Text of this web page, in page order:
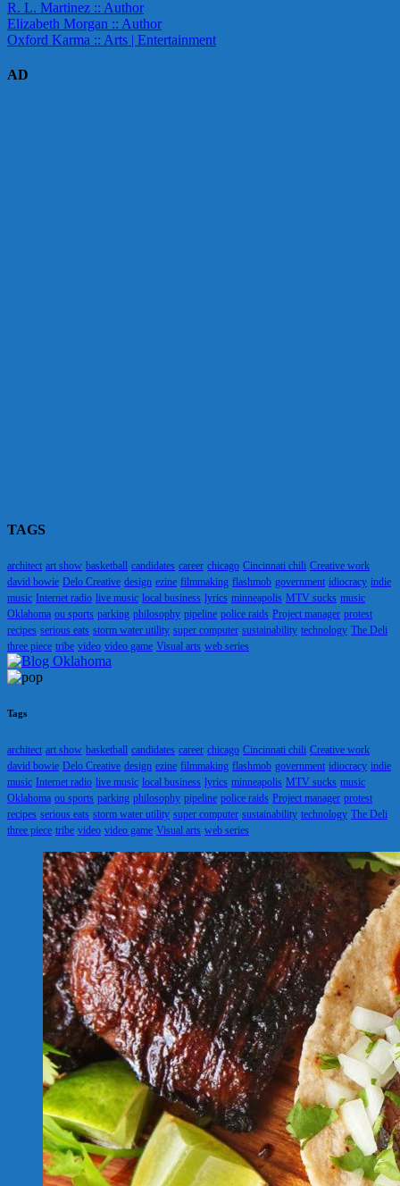
R. L. Martinez :: Author
Elizabeth Morgan :: Author
Oxford Karma :: Arts | Entertainment
AD
TAGS
architect art show basketball candidates career chicago Cincinnati chili Creative work
david bowie Delo Creative design ezine filmmaking flashmob government idiocracy indie
music Internet radio live music local business lyrics minneapolis MTV sucks music
Oklahoma ou sports parking philosophy pipeline police raids Project manager protest
recipes serious eats storm water utility super computer sustainability technology The Deli
three piece tribe video video game Visual arts web series
Tags
architect art show basketball candidates career chicago Cincinnati chili Creative work
david bowie Delo Creative design ezine filmmaking flashmob government idiocracy indie
music Internet radio live music local business lyrics minneapolis MTV sucks music
Oklahoma ou sports parking philosophy pipeline police raids Project manager protest
recipes serious eats storm water utility super computer sustainability technology The Deli
three piece tribe video video game Visual arts web series